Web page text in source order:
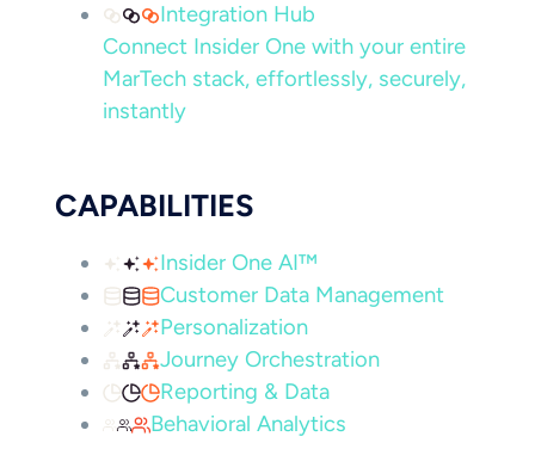
Integration Hub
Connect Insider One with your entire
MarTech stack, effortlessly, securely,
instantly
CAPABILITIES
Insider One AI™
Customer Data Management
Personalization
Journey Orchestration
Reporting & Data
Behavioral Analytics